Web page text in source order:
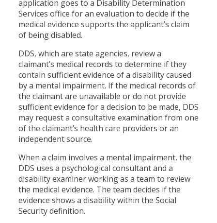
application goes to a Disability Determination
Services office for an evaluation to decide if the
medical evidence supports the applicant’s claim
of being disabled.
DDS, which are state agencies, review a
claimant’s medical records to determine if they
contain sufficient evidence of a disability caused
by a mental impairment. If the medical records of
the claimant are unavailable or do not provide
sufficient evidence for a decision to be made, DDS
may request a consultative examination from one
of the claimant’s health care providers or an
independent source.
When a claim involves a mental impairment, the
DDS uses a psychological consultant and a
disability examiner working as a team to review
the medical evidence. The team decides if the
evidence shows a disability within the Social
Security definition.